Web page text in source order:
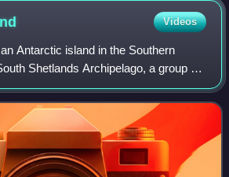
Videos
Antarctic island in the Southern
Shetlands Archipelago, a group of
of the Antarctic Peninsula. It was the